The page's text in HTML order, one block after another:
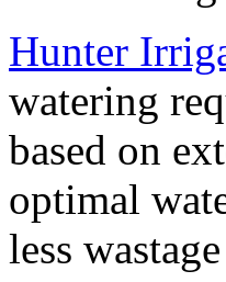
Hunter
watering
based on
optimal
less